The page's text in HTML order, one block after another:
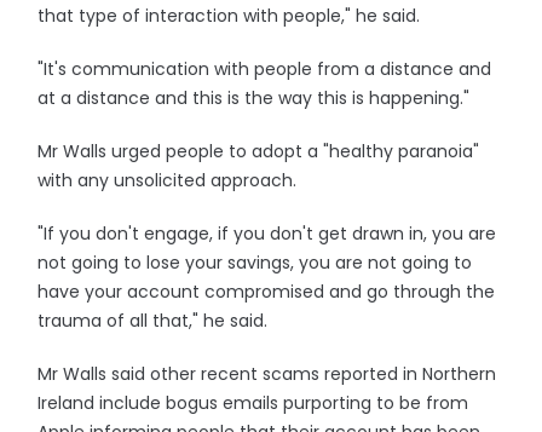
that type of interaction with people," he said.
"It's communication with people from a distance and
at a distance and this is the way this is happening."
Mr Walls urged people to adopt a "healthy paranoia"
with any unsolicited approach.
"If you don't engage, if you don't get drawn in, you are
not going to lose your savings, you are not going to
have your account compromised and go through the
trauma of all that," he said.
Mr Walls said other recent scams reported in Northern
Ireland include bogus emails purporting to be from